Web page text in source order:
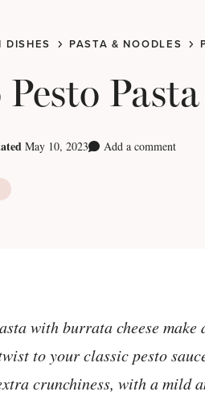
DISHES PASTA & NOODLES
May 10, 2023 Add a comment
with burrata cheese
to your classic pesto
crunchiness, with a mild